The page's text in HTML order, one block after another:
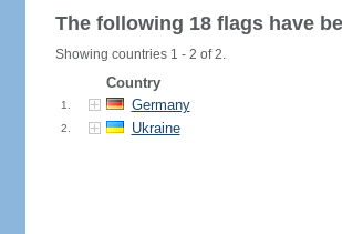
The following 18 flags have
Showing countries 1 - 2 of 2.
Country
1. Germany
2. Ukraine